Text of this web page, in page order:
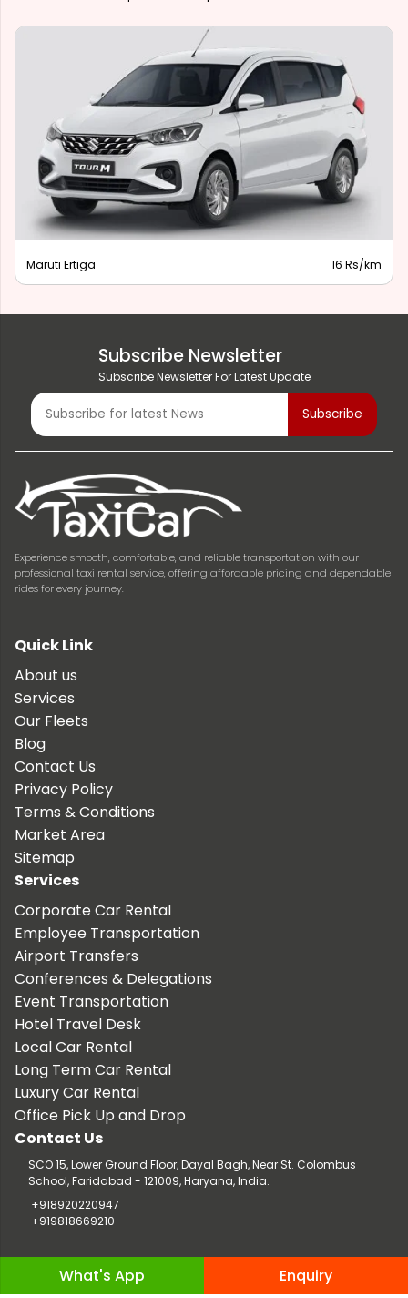
Maruti Ertiga 16 Rs/km
Subscribe Newsletter
Subscribe Newsletter For Latest Update
Experience smooth, comfortable, and reliable transportation with our
professional taxi rental service, offering affordable pricing and dependable
rides for every journey.
Quick Link
About us
Services
Our Fleets
Blog
Contact Us
Privacy Policy
Terms & Conditions
Market Area
Sitemap
Services
Corporate Car Rental
Employee Transportation
Airport Transfers
Conferences & Delegations
Event Transportation
Hotel Travel Desk
Local Car Rental
Long Term Car Rental
Luxury Car Rental
Office Pick Up and Drop
Contact Us
SCO 15, Lower Ground Floor, Dayal Bagh, Near St. Colombus
School, Faridabad - 121009, Haryana, India.
+918920220947
+919818669210
Copyright © 2026 TaxiCar.in |
Website Design & Developed by
What's App Enquiry